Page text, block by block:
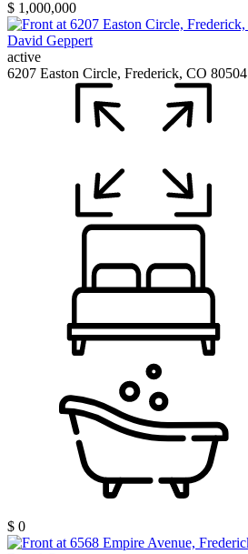
$ 1,000,000
active
6207 Easton Circle, Frederick, CO 80504
$ 0